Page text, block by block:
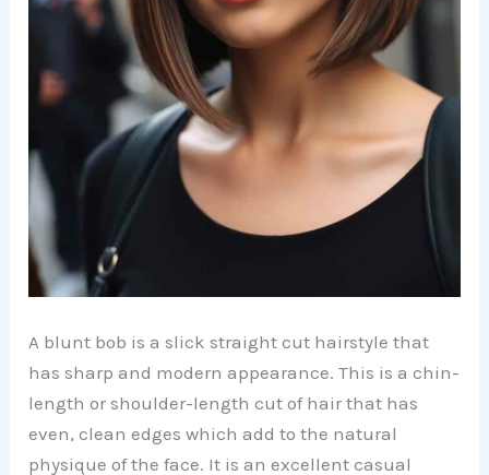
A blunt bob is a slick straight cut hairstyle that
has sharp and modern appearance. This is a chin-
length or shoulder-length cut of hair that has
even, clean edges which add to the natural
physique of the face. It is an excellent casual